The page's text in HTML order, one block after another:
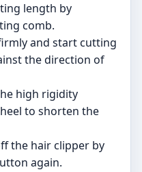
length by
comb.
and start cutting
the direction of
high rigidity
to shorten the
the hair clipper by
again.